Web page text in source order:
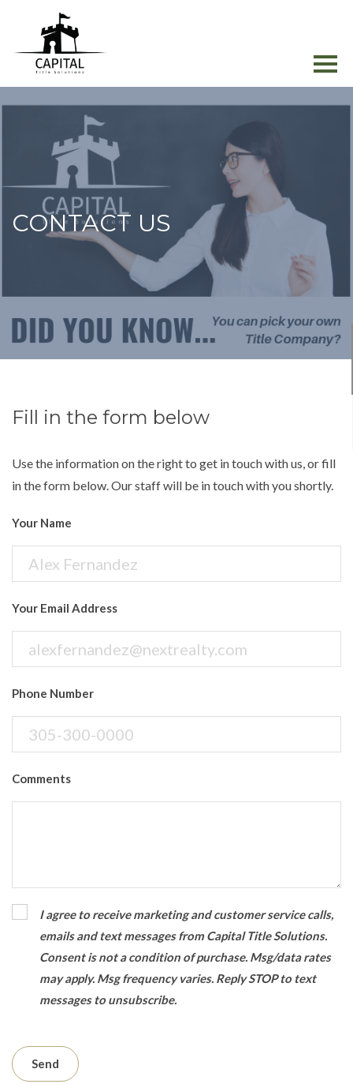
CONTACT US
Fill in the form below
Use the information on the right to get in touch with us, or fill
in the form below. Our staff will be in touch with you shortly.
Your Name
Your Email Address
Phone Number
Comments
I agree to receive marketing and customer service calls,
emails and text messages from Capital Title Solutions.
Consent is not a condition of purchase. Msg/data rates
may apply. Msg frequency varies. Reply STOP to text
messages to unsubscribe.